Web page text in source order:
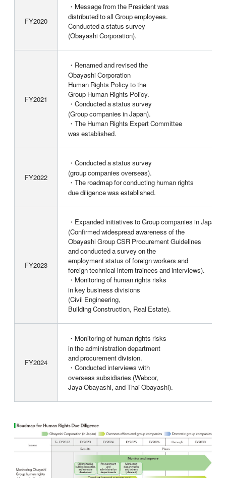
FY2020
・Message from the President was
distributed to all Group employees.
Conducted a status survey
(Obayashi Corporation).
FY2021
・Renamed and revised the
Obayashi Corporation
Human Rights Policy to the
Group Human Rights Policy.
・Conducted a status survey
(Group companies in Japan).
・The Human Rights Expert Committee
was established.
FY2022
・Conducted a status survey
(group companies overseas).
・The roadmap for conducting human rights
due diligence was established.
FY2023
・Expanded initiatives to Group companies in Japan
(Confirmed widespread awareness of the
Obayashi Group CSR Procurement Guidelines
and conducted a survey on the
employment status of foreign workers and
foreign technical intern trainees and interviews).
・Monitoring of human rights risks
in key business divisions
(Civil Engineering,
Building Construction, Real Estate).
FY2024
・Monitoring of human rights risks
in the administration department
and procurement division.
・Conducted interviews with
overseas subsidiaries (Webcor,
Jaya Obayashi, and Thai Obayashi).